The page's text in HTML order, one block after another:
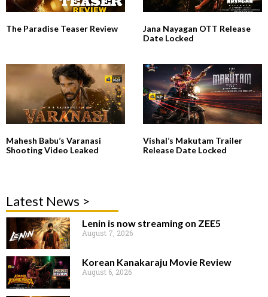
The Paradise Teaser Review
Jana Nayagan OTT Release
Date Locked
Mahesh Babu’s Varanasi
Shooting Video Leaked
Vishal’s Makutam Trailer
Release Date Locked
Latest News >
Lenin is now streaming on ZEE5
August 7, 2026
Korean Kanakaraju Movie Review
August 6, 2026